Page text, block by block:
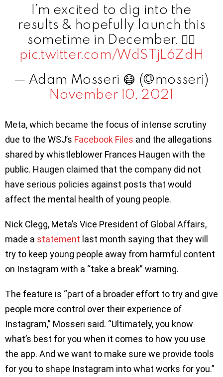
I’m excited to dig into the
results & hopefully launch this
sometime in December. ✌🏼
pic.twitter.com/WdSTjL6ZdH
— Adam Mosseri 😷 (@mosseri)
November 10, 2021
Meta, which became the focus of intense scrutiny
due to the WSJ’s Facebook Files and the allegations
shared by whistleblower Frances Haugen with the
public. Haugen claimed that the company did not
have serious policies against posts that would
affect the mental health of young people.
Nick Clegg, Meta’s Vice President of Global Affairs,
made a statement last month saying that they will
try to keep young people away from harmful content
on Instagram with a “take a break” warning.
The feature is “part of a broader effort to try and give
people more control over their experience of
Instagram,” Mosseri said. “Ultimately, you know
what’s best for you when it comes to how you use
the app. And we want to make sure we provide tools
for you to shape Instagram into what works for you.”